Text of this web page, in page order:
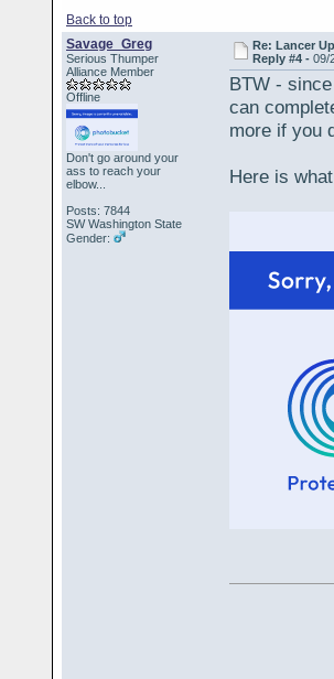
Back to top
Savage_Greg
Serious Thumper
Alliance Member
Offline
Don't go around your
ass to reach your
elbow...
Posts: 7844
SW Washington State
Gender:
Re: Lancer
Reply #4 -09/
BTW -
can
more if you
Here is